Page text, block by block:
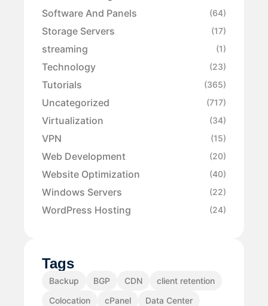
Software And Panels (64)
Storage Servers (17)
streaming (1)
Technology (23)
Tutorials (365)
Uncategorized (717)
Virtualization (34)
VPN (15)
Web Development (20)
Website Optimization (40)
Windows Servers (22)
WordPress Hosting (24)
Tags
Backup BGP CDN
client retention
Colocation
cPanel
Data Center